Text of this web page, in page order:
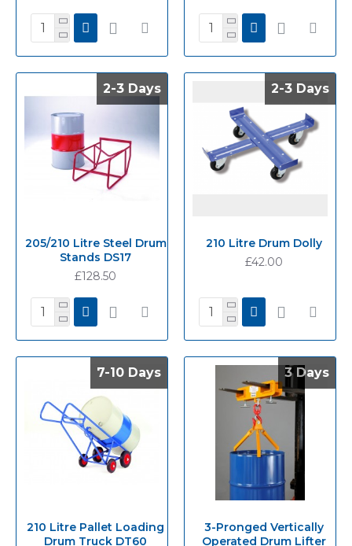
2-3 Days
2-3 Days
205/210 Litre Steel Drum
Stands DS17
£128.50
2-3 Days
2-3 Days
210 Litre Drum Dolly
£42.00
7-10 Days
7-10 Days
210 Litre Pallet Loading
Drum Truck DT60
3 Days
3 Days
3-Pronged Vertically
Operated Drum Lifter